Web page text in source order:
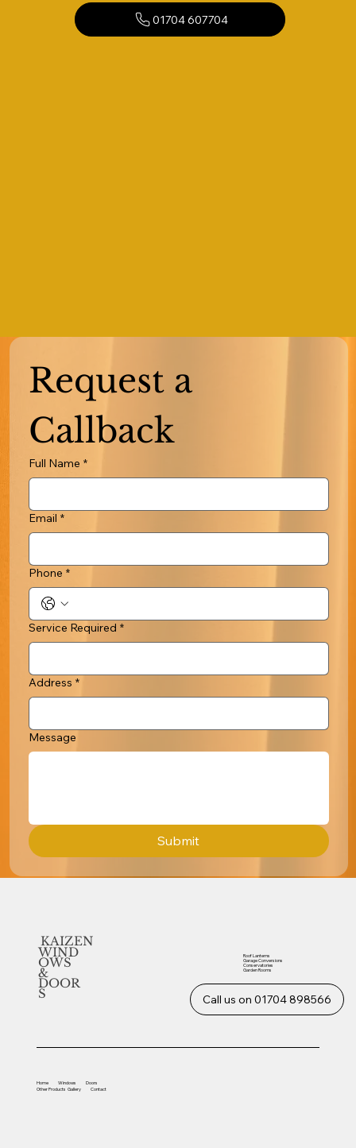
01704 607704
Request a
Callback
Full Name *
Email *
Phone *
Service Required *
Address *
Message
Submit
KAIZEN
WIND
OWS
&
DOOR
S Call us on 01704 898566
Home Windows
Doors
OtherProducts Gallery Contact
Roof Lanterns
Garage Conversions
Conservatories
Garden Rooms